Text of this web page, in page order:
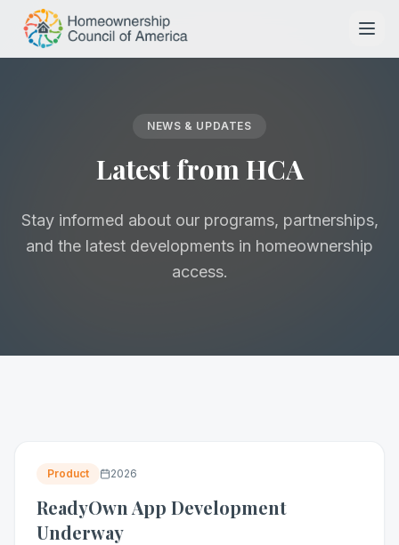
Skip to main content
NEWS & UPDATES
Latest from HCA
Stay informed about our programs, partnerships,
and the latest developments in homeownership
access.
Product 2026
ReadyOwn App Development
Underway